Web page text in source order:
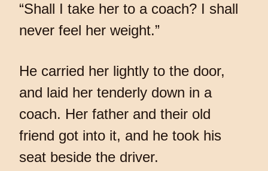
“Shall I take her to a coach? I shall
never feel her weight.”
He carried her lightly to the door,
and laid her tenderly down in a
coach. Her father and their old
friend got into it, and he took his
seat beside the driver.